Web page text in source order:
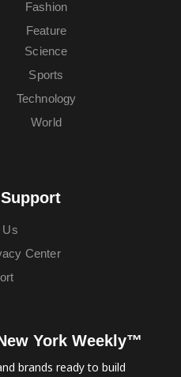
Fashion
Feature
Science
Sports
Technology
World
Us
Center
York Weekly™
brands ready to build